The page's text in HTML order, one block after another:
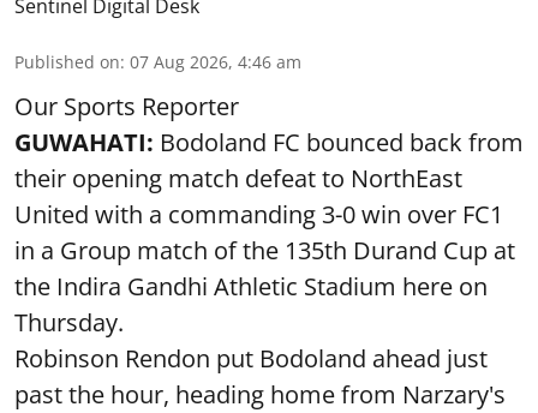
Sentinel Digital Desk
Published on: 07 Aug 2026, 4:46 am
Our Sports Reporter
GUWAHATI: Bodoland FC bounced back from
their opening match defeat to NorthEast
United with a commanding 3-0 win over FC1
in a Group match of the 135th Durand Cup at
the Indira Gandhi Athletic Stadium here on
Thursday.
Robinson Rendon put Bodoland ahead just
past the hour, heading home from Narzary's